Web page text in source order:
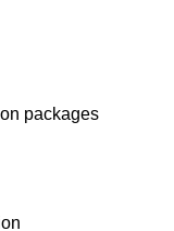
packages